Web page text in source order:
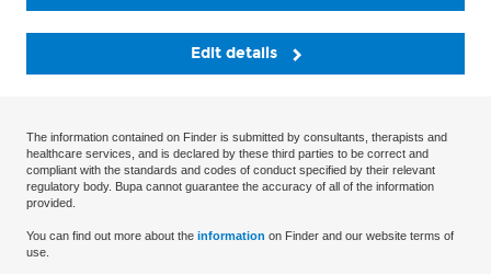
Edit details
The information contained on Finder is submitted by consultants, therapists and
healthcare services, and is declared by these third parties to be correct and
compliant with the standards and codes of conduct specified by their relevant
regulatory body. Bupa cannot guarantee the accuracy of all of the information
provided.
You can find out more about the information on Finder and our website terms of
use.